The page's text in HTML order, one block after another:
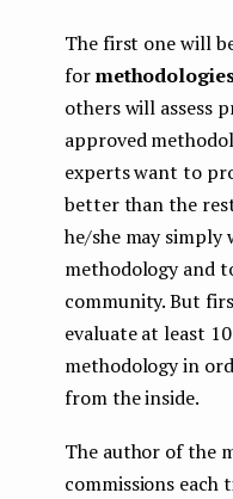
The first one will
for
others will assess
approved
experts want to
better than the
he/she may simply
methodology and
community. But
evaluate at least
methodology in
from the inside.
The author of the
commissions each